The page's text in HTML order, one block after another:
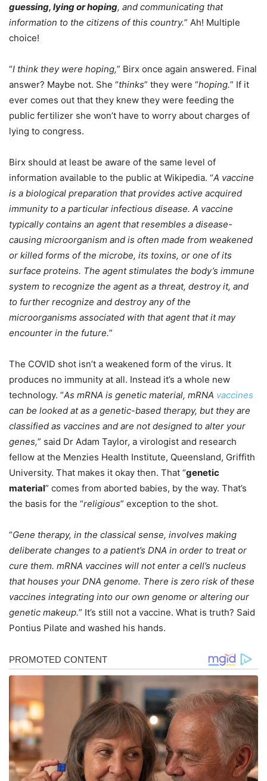
guessing, lying or hoping, and communicating that
information to the citizens of this country.” Ah! Multiple
choice!
“I think they were hoping,” Birx once again answered. Final
answer? Maybe not. She “thinks” they were “hoping.” If it
ever comes out that they knew they were feeding the
public fertilizer she won’t have to worry about charges of
lying to congress.
Birx should at least be aware of the same level of
information available to the public at Wikipedia. “A vaccine
is a biological preparation that provides active acquired
immunity to a particular infectious disease. A vaccine
typically contains an agent that resembles a disease-
causing microorganism and is often made from weakened
or killed forms of the microbe, its toxins, or one of its
surface proteins. The agent stimulates the body’s immune
system to recognize the agent as a threat, destroy it, and
to further recognize and destroy any of the
microorganisms associated with that agent that it may
encounter in the future.”
The COVID shot isn’t a weakened form of the virus. It
produces no immunity at all. Instead it’s a whole new
technology. “As mRNA is genetic material, mRNA vaccines
can be looked at as a genetic-based therapy, but they are
classified as vaccines and are not designed to alter your
genes,” said Dr Adam Taylor, a virologist and research
fellow at the Menzies Health Institute, Queensland, Griffith
University. That makes it okay then. That “genetic
material” comes from aborted babies, by the way. That’s
the basis for the “religious” exception to the shot.
“Gene therapy, in the classical sense, involves making
deliberate changes to a patient’s DNA in order to treat or
cure them. mRNA vaccines will not enter a cell’s nucleus
that houses your DNA genome. There is zero risk of these
vaccines integrating into our own genome or altering our
genetic makeup.” It’s still not a vaccine. What is truth? Said
Pontius Pilate and washed his hands.